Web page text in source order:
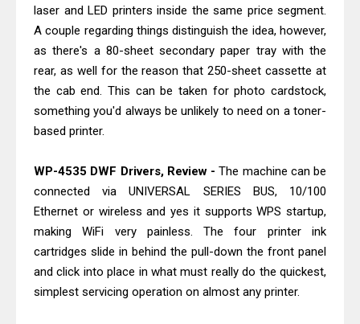
Downloads, Review And Price
Download And Review
Canon MAXIFY GX7010 Driver
Downloads, Review And Price
Canon MAXIFY GX1070 Driver
Canon imageCLASS X MF1333C
Driver Downloads, Review
Epson EcoTank L6490 Review &
Driver Download
laser and LED printers inside the same price segment.
A couple regarding things distinguish the idea, however,
as there's a 80-sheet secondary paper tray with the
rear, as well for the reason that 250-sheet cassette at
the cab end. This can be taken for photo cardstock,
something you'd always be unlikely to need on a toner-
based printer.
WP-4535 DWF Drivers, Review -The machine can be
connected via UNIVERSAL SERIES BUS, 10/100
Ethernet or wireless and yes it supports WPS startup,
making WiFi very painless. The four printer ink
cartridges slide in behind the pull-down the front panel
and click into place in what must really do the quickest,
simplest servicing operation on almost any printer.